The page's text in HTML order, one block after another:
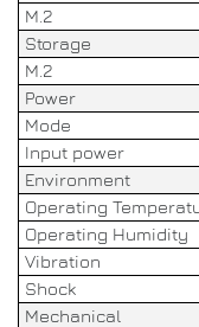
M.2
Storage
M.2
Power
Mode
Input power
Environment
Operating
Operating Humidity
Vibration
Shock
Mechanical